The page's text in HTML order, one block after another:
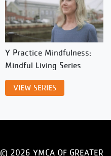
Y Practice Mindfulness:
Mindful Living Series
VIEW SERIES
© 2026 YMCA OF GREATER